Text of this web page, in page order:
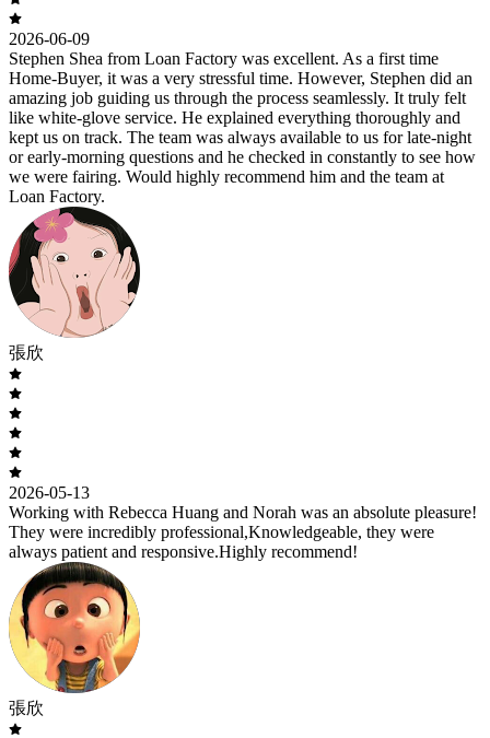
2026-06-09
Stephen Shea from Loan Factory was excellent. As a first time
Home-Buyer, it was a very stressful time. However, Stephen did an
amazing job guiding us through the process seamlessly. It truly felt
like white-glove service. He explained everything thoroughly and
kept us on track. The team was always available to us for late-night
or early-morning questions and he checked in constantly to see how
we were fairing. Would highly recommend him and the team at
Loan Factory.
張欣
2026-05-13
Working with Rebecca Huang and Norah was an absolute pleasure!
They were incredibly professional,Knowledgeable, they were
always patient and responsive.Highly recommend!
張欣